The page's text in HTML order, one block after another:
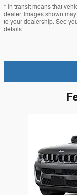
* In transit means that
dealer. Images shown
to your dealership. See
details.